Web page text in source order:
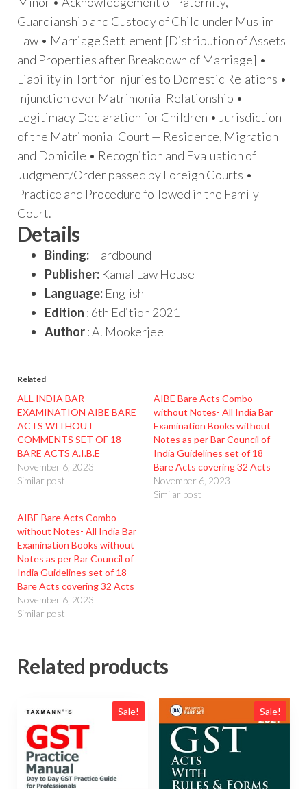
Guardianship and Custody of Child under Muslim
Law • Marriage Settlement [Distribution of Assets
and Properties after Breakdown of Marriage] •
Liability in Tort for Injuries to Domestic Relations •
Injunction over Matrimonial Relationship •
Legitimacy Declaration for Children • Jurisdiction
of the Matrimonial Court — Residence, Migration
and Domicile • Recognition and Evaluation of
Judgment/Order passed by Foreign Courts •
Practice and Procedure followed in the Family
Court.
Details
Binding: Hardbound
Publisher: Kamal Law House
Language: English
Edition : 6th Edition 2021
Author: A. Mookerjee
Related
ALL INDIA BAR
EXAMINATION AIBE BARE
ACTS WITHOUT
COMMENTS SET OF 18
BARE ACTS A.I.B.E
November 6, 2023
Similar post
AIBE Bare Acts Combo
without Notes- All India Bar
Examination Books without
Notes as per Bar Council of
India Guidelines set of 18
Bare Acts covering 32 Acts
November 6, 2023
Similar post
AIBE Bare Acts Combo
without Notes- All India Bar
Examination Books without
Notes as per Bar Council of
India Guidelines set of 18
Bare Acts covering 32 Acts
November 6, 2023
Similar post
Related products
Sale! Sale!